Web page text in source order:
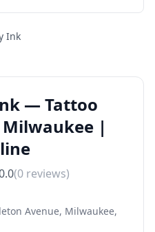
Ink
— Tattoo
Milwaukee |
(0 reviews)
Avenue, Milwaukee,